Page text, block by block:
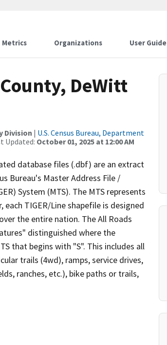
Metrics Organizations User Guide
DeWitt
Division | U.S. Census Bureau, Department
Updated: October 01, 2025 at 12:00 AM
database files (.dbf) are an extract
Bureau's Master Address File /
System (MTS). The MTS represents
TIGER/Line shapefile is designed
the entire nation. The All Roads
distinguished where the
that begins with "S". This includes all
trails (4wd), ramps, service drives,
ranches, etc.), bike paths or trails,